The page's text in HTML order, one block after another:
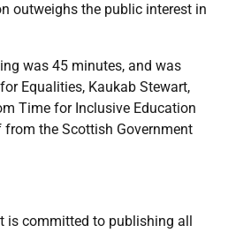
outweighs the public interest in
was 45 minutes, and was
Equalities, Kaukab Stewart,
Time for Inclusive Education
the Scottish Government
is committed to publishing all